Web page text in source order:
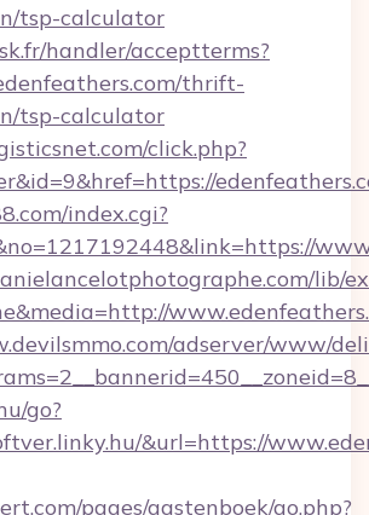
tsp-calculator
handler/acceptterms?
thrift-
tsp-calculator
click.php?
index.cgi?
lib/
adserver/www/
go?
&url=https://
pages/gastenboek/go.php?